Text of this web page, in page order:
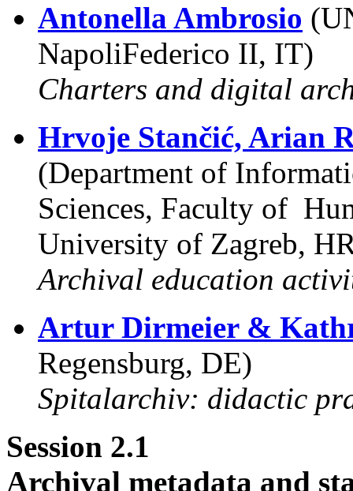
Antonella Ambrosio
NapoliFederico II, IT)
Charters and digital
Hrvoje Stančić, Arian
(Department of
Sciences, Faculty of
University of Zagreb,
Archival education
Artur Dirmeier &
Regensburg, DE)
Spitalarchiv: didactic
Session 2.1
Archival metadata and